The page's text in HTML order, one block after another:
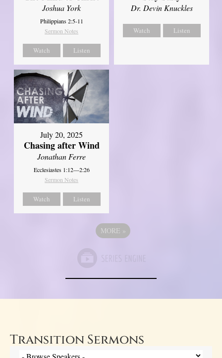
Joshua York
Philippians 2:5-11
Sermon Notes
Watch Listen
Dr. Devin Knuckles
Watch Listen
July 20, 2025
Chasing after Wind
Jonathan Ferre
Ecclesiastes 1:12—2:26
Sermon Notes
Watch Listen
MORE »
Transition Sermons